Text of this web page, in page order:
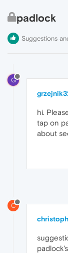
padlock
Suggestions
G
hi.
tap on
about
C